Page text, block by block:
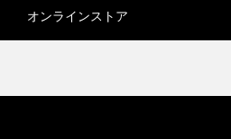
オンラインストア